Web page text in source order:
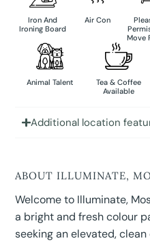
Iron And
Ironing Board
Air Con
Move
Animal Talent
Tea & Coffee
Available
Additional location
ABOUT ILLUMINATE,
Welcome to Illuminate,
a bright and fresh colour
seeking an elevated,